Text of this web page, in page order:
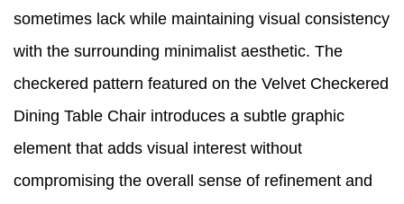
sometimes lack while maintaining visual consistency
with the surrounding minimalist aesthetic. The
checkered pattern featured on the Velvet Checkered
Dining Table Chair introduces a subtle graphic
element that adds visual interest without
compromising the overall sense of refinement and